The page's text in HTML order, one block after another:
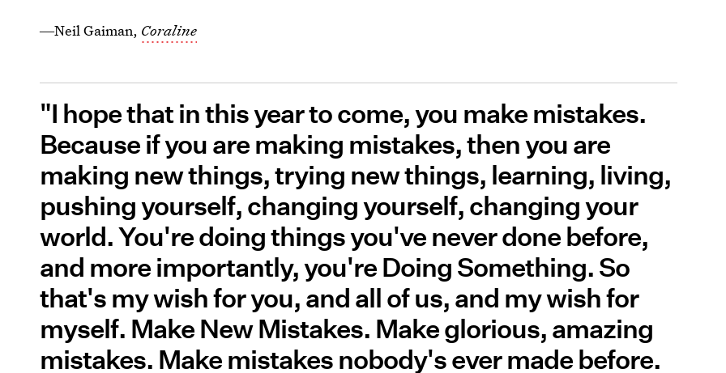
―Neil Gaiman, Coraline
"I hope that in this year to come, you make mistakes.
Because if you are making mistakes, then you are
making new things, trying new things, learning, living,
pushing yourself, changing yourself, changing your
world. You're doing things you've never done before,
and more importantly, you're Doing Something. So
that's my wish for you, and all of us, and my wish for
myself. Make New Mistakes. Make glorious, amazing
mistakes. Make mistakes nobody's ever made before.